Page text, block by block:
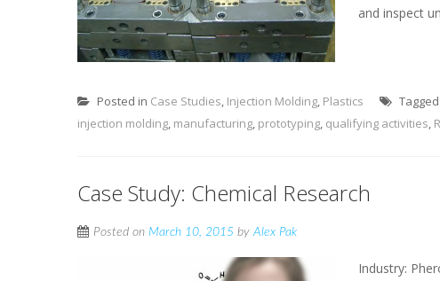
and inspect
Posted in Case Studies, Injection Molding, Plastics Tagged
injection molding, manufacturing, prototyping, qualifying activities,
Case Study: Chemical Research
Posted on March 10, 2015 byAlex Pak
Industry: